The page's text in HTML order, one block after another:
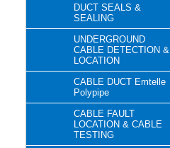
DUCT SEALS &
SEALING
UNDERGROUND
CABLE DETECTION &
LOCATION
CABLE DUCT Emtelle
Polypipe
CABLE FAULT
LOCATION & CABLE
TESTING